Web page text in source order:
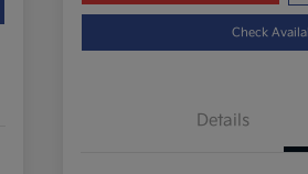
Check
Details